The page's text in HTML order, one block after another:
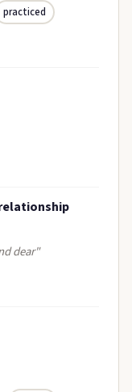
practiced
dear"